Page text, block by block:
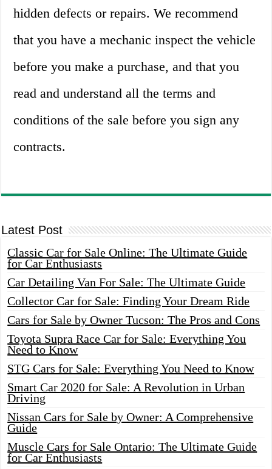
hidden defects or repairs. We recommend
that you have a mechanic inspect the vehicle
before you make a purchase, and that you
read and understand all the terms and
conditions of the sale before you sign any
contracts.
Latest Post
Classic Car for Sale Online: The Ultimate Guide
for Car Enthusiasts
Car Detailing Van For Sale: The Ultimate Guide
Collector Car for Sale: Finding Your Dream Ride
Cars for Sale by Owner Tucson: The Pros and Cons
Toyota Supra Race Car for Sale: Everything You
Need to Know
STG Cars for Sale: Everything You Need to Know
Smart Car 2020 for Sale: A Revolution in Urban
Driving
Nissan Cars for Sale by Owner: A Comprehensive
Guide
Muscle Cars for Sale Ontario: The Ultimate Guide
for Car Enthusiasts